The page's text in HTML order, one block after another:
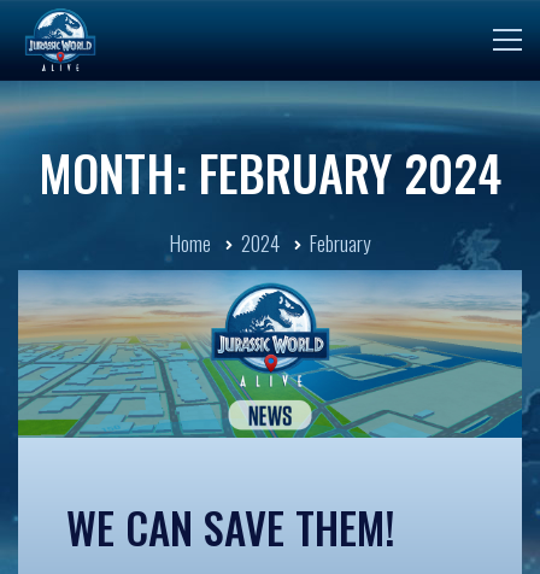
MONTH: FEBRUARY 2024
Home 2024 February
WE CAN SAVE THEM!